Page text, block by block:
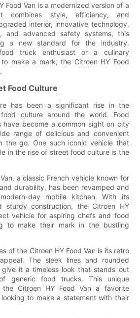
Food Van is a modernized version of a
combines style, efficiency, and
interior, innovative technology,
and advanced safety systems, this
a new standard for the industry.
truck enthusiast or a culinary
make a mark, the Citroen HY Food
Food Culture
has been a significant rise in the
culture around the world. Food
become a common sight on city
range of delicious and convenient
the go. One such iconic vehicle that
in the rise of street food culture is the
a classic French vehicle known for
durability, has been revamped and
day mobile kitchen. With its
sturdy construction, the Citroen HY
vehicle for aspiring chefs and food
to make their mark in the bustling
of the Citroen HY Food Van is its retro
The sleek lines and rounded
it a timeless look that stands out
generic food trucks. This unique
Citroen HY Food Van a favorite
to make a statement with their